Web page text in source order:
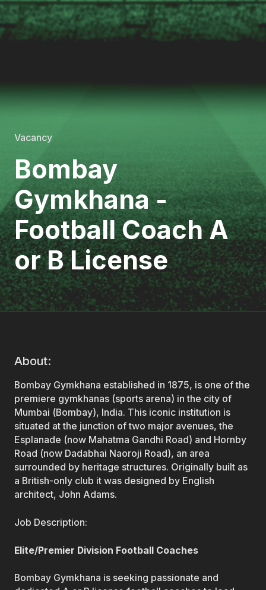
Vacancy
Bombay
Gymkhana -
Football Coach A
or B License
About:
Bombay Gymkhana established in 1875, is one of the
premiere gymkhanas (sports arena) in the city of
Mumbai (Bombay), India. This iconic institution is
situated at the junction of two major avenues, the
Esplanade (now Mahatma Gandhi Road) and Hornby
Road (now Dadabhai Naoroji Road), an area
surrounded by heritage structures. Originally built as
a British-only club it was designed by English
architect, John Adams.
Job Description:
Elite/Premier Division Football Coaches
Bombay Gymkhana is seeking passionate and